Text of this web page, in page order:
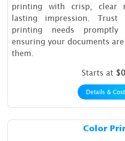
printing with crisp, clear
lasting impression.
printing needs promptly
ensuring your documents
them.
Starts at
Details & Cost
Color